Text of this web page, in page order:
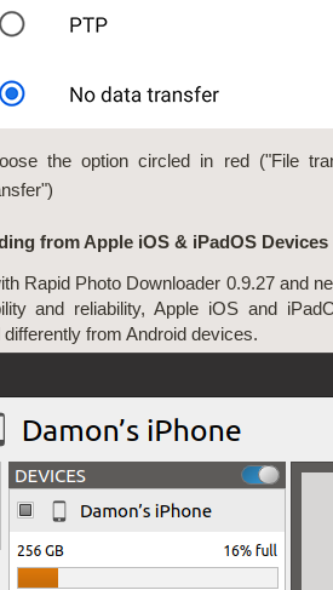
the option circled in red ("File
from Apple iOS & iPadOS Devices
Rapid Photo Downloader 0.9.27 and
and reliability, Apple iOS and
from Android devices.